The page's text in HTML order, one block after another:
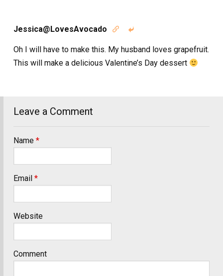
Jessica@LovesAvocado  
Oh I will have to make this. My husband loves grapefruit.
This will make a delicious Valentine’s Day dessert
Leave a Comment
Name *
Email *
Website
Comment